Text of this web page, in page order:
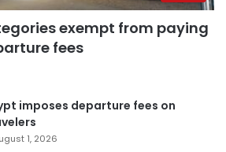
exempt from paying
fees
imposes departure fees on
1, 2026